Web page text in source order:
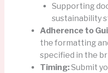
Supporting
sustainability
Adherence to
the formatting
specified in the
Timing:Submit